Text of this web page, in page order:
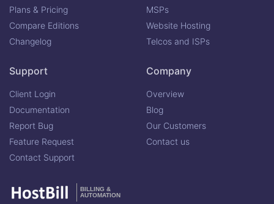
Plans & Pricing
Compare Editions
Changelog
MSPs
Website Hosting
Telcos and ISPs
Support
Client Login
Documentation
Report Bug
Feature Request
Contact Support
Company
Overview
Blog
Our Customers
Contact us
BILLING &
AUTOMATION